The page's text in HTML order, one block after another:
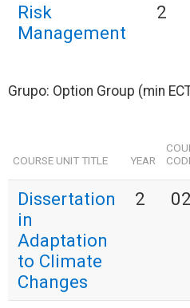
Risk
Management
2
Grupo: Option Group (min
COURSE UNIT TITLE YEAR
Dissertation
in
Adaptation
to Climate
Changes
2